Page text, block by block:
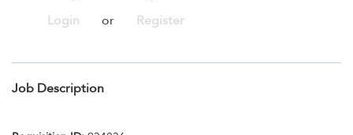
Login
or Register
Job Description